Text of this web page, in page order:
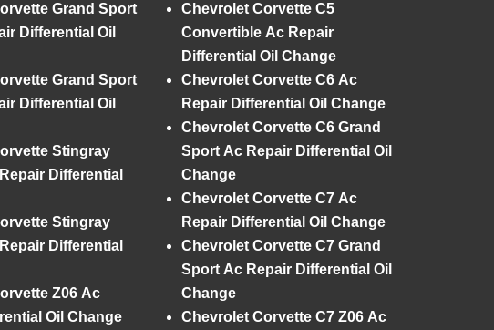
Grand Sport
Differential Oil
Grand Sport
Differential Oil
Stingray
Differential
Stingray
Differential
Z06 Ac
Oil Change
Chevrolet Corvette C5
Convertible Ac Repair
Differential Oil Change
Chevrolet Corvette C6 Ac
Repair Differential Oil Change
Chevrolet Corvette C6 Grand
Sport Ac Repair Differential Oil
Change
Chevrolet Corvette C7 Ac
Repair Differential Oil Change
Chevrolet Corvette C7 Grand
Sport Ac Repair Differential Oil
Change
Chevrolet Corvette C7 Z06 Ac